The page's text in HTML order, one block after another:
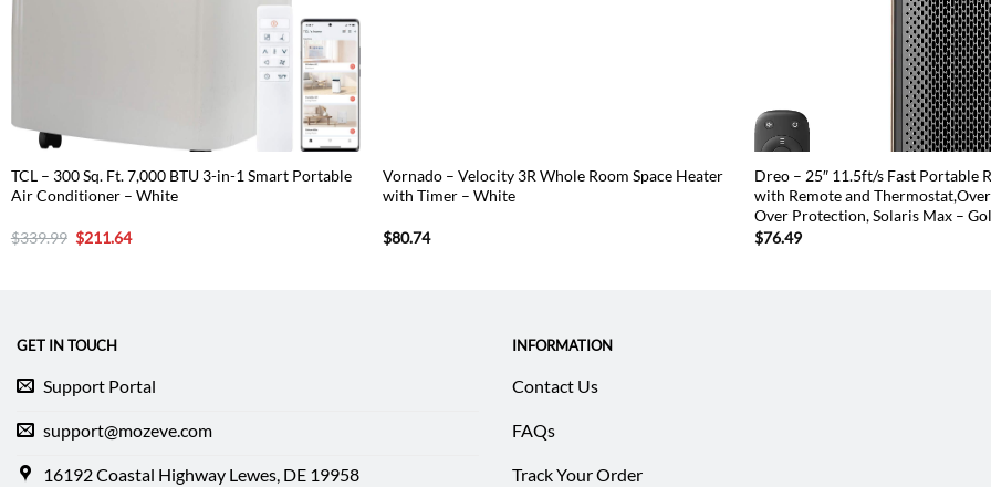
TCL – 300 Sq. Ft. 7,000 BTU 3-in-1 Smart Portable
Air Conditioner – White
$339.99 Original
price
$211.64Current
Vornado – Velocity 3R Whole Room Space Heater
with Timer – White
$80.74
Dreo – 25″ 11.5ft/s Fast Portable
with Remote and
Over Protection, Solaris Max –
$76.49
GET IN TOUCH
Support Portal
support@mozeve.com
16192 Coastal Highway Lewes, DE 19958
INFORMATION
Contact Us
FAQs
Track Your Order